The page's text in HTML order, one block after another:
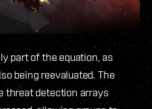
part of the equation, as
being reevaluated. The
threat detection arrays